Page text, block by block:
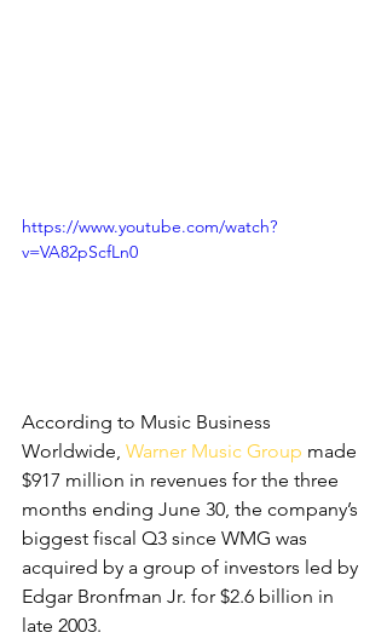
https://www.youtube.com/watch?
v=VA82pScfLn0
According to Music Business
Worldwide, Warner Music Group made
$917 million in revenues for the three
months ending June 30, the company’s
biggest fiscal Q3 since WMG was
acquired by a group of investors led by
Edgar Bronfman Jr. for $2.6 billion in
late 2003.